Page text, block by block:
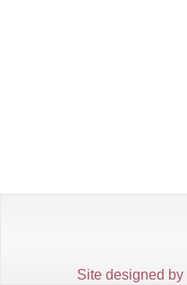
Site designed by